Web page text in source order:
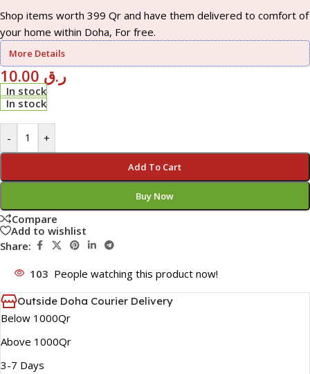
Shop items worth 399 Qr and have them delivered to comfort of
your home within Doha, For free.
More Details
ر.ق
In stock
In stock
- +
Add To Cart
Buy Now
Compare
Add to wishlist
Share:
103 People watching this product now!
Outside Doha Courier Delivery
Below 1000Qr
Above 1000Qr
3-7 Days